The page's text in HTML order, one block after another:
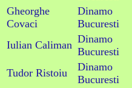
Gheorghe
Covaci
Dinamo
Bucuresti
Iulian Caliman Dinamo
Bucuresti
Tudor Ristoiu
Dinamo
Bucuresti